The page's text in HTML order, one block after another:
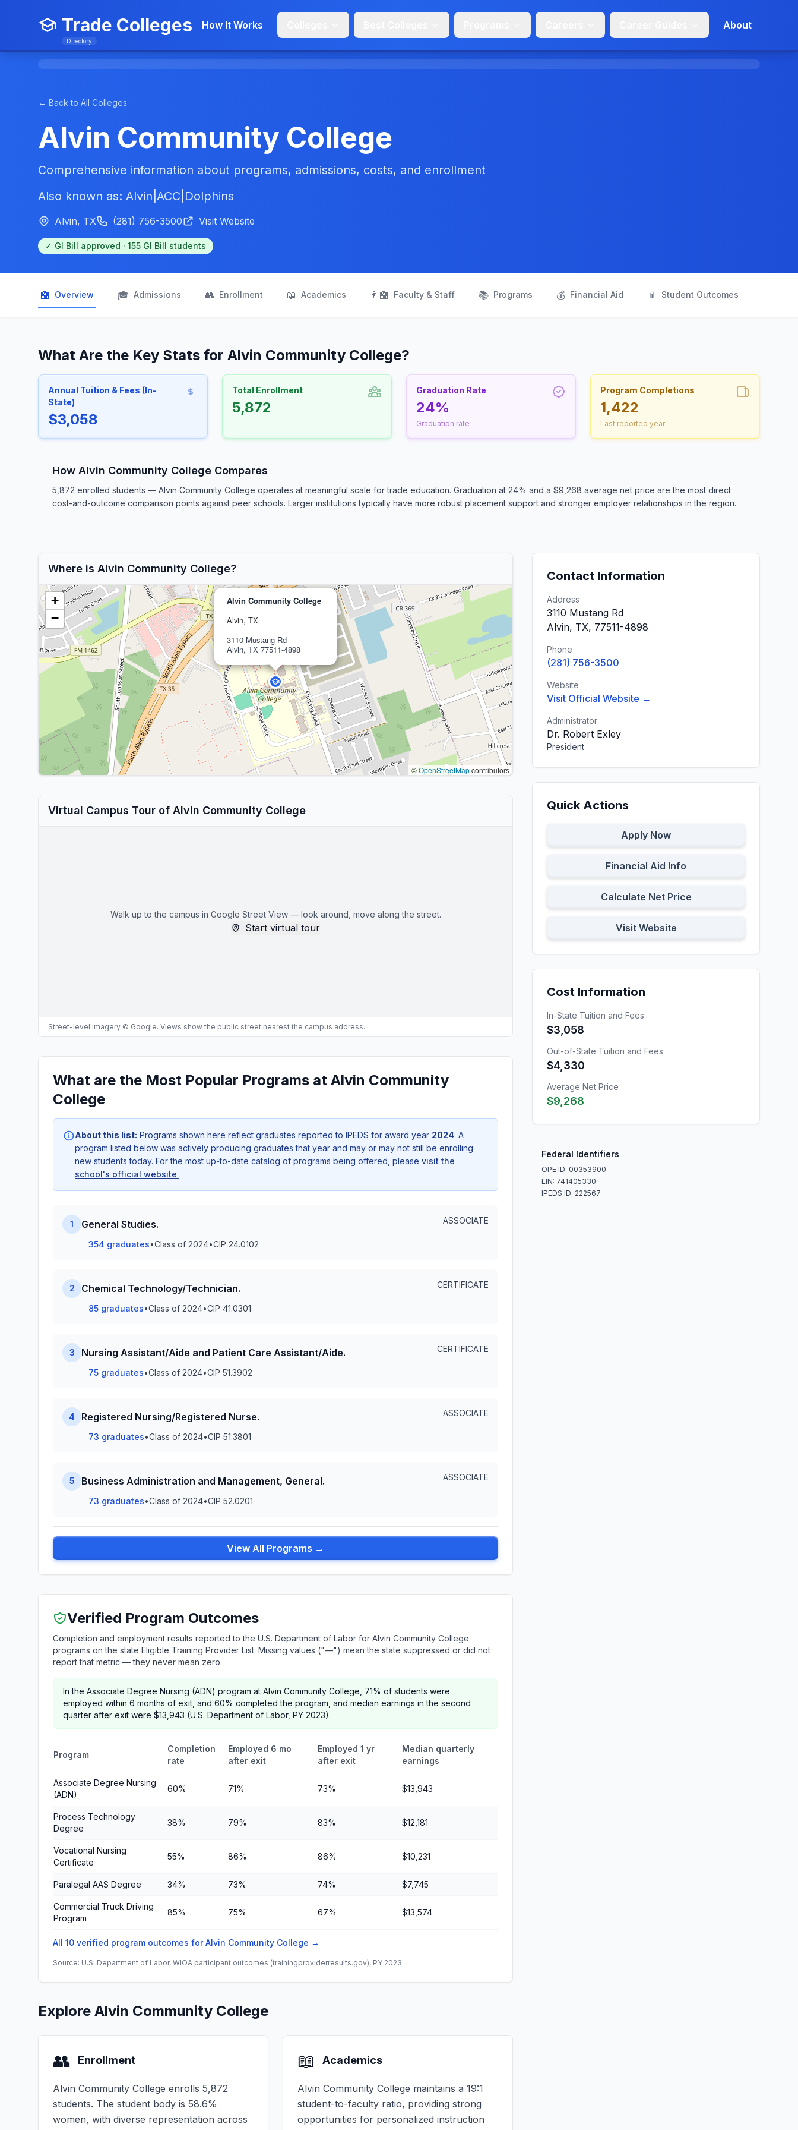
Trade Colleges
Directory
How It Works About
← Back to All Colleges
Alvin Community College
Comprehensive information about programs, admissions, costs, and enrollment
Also known as: Alvin|ACC|Dolphins
Alvin, TX (281) 756-3500 Visit Website
✓ GI Bill approved · 155 GI Bill students
🏫 Overview 🎓 Admissions 👥 Enrollment 📖 Academics 👨‍🏫 Faculty & Staff 📚 Programs 💰 Financial Aid 📊 Student Outcomes
What Are the Key Stats for Alvin Community College?
Annual Tuition & Fees (In-
State)
$3,058
Total Enrollment
5,872
Graduation Rate
24%
Graduation rate
Program Completions
1,422
Last reported year
How Alvin Community College Compares
5,872 enrolled students — Alvin Community College operates at meaningful scale for trade education. Graduation at 24% and a $9,268 average net price are the most direct
cost-and-outcome comparison points against peer schools. Larger institutions typically have more robust placement support and stronger employer relationships in the region.
Where is Alvin Community College?
Alvin Community College
Alvin, TX
3110 Mustang Rd
Alvin, TX 77511-4898
+
−
©OpenStreetMapcontributors
Virtual Campus Tour of Alvin Community College
Walk up to the campus in Google Street View — look around, move along the street.
Start virtual tour
Street-level imagery © Google. Views show the public street nearest the campus address.
What are the Most Popular Programs at Alvin Community
College
About this list: Programs shown here reflect graduates reported to IPEDS for award year 2024. A
program listed below was actively producing graduates that year and may or may not still be enrolling
new students today. For the most up-to-date catalog of programs being offered, please visit the
school's official website .
1 General Studies. ASSOCIATE
354 graduates•Class of 2024•CIP 24.0102
2 Chemical Technology/Technician. CERTIFICATE
85 graduates•Class of 2024•CIP 41.0301
3 Nursing Assistant/Aide and Patient Care Assistant/Aide. CERTIFICATE
75 graduates•Class of 2024•CIP 51.3902
4 Registered Nursing/Registered Nurse. ASSOCIATE
73 graduates•Class of 2024•CIP 51.3801
5 Business Administration and Management, General. ASSOCIATE
73 graduates•Class of 2024•CIP 52.0201
View All Programs →
Verified Program Outcomes
Completion and employment results reported to the U.S. Department of Labor for Alvin Community College
programs on the state Eligible Training Provider List. Missing values ("—") mean the state suppressed or did not
report that metric — they never mean zero.
In the Associate Degree Nursing (ADN) program at Alvin Community College, 71% of students were
employed within 6 months of exit, and 60% completed the program, and median earnings in the second
quarter after exit were $13,943 (U.S. Department of Labor, PY 2023).
Program
Completion
rate
Employed 6 mo
after exit
Employed 1 yr
after exit
Median quarterly
earnings
Associate Degree Nursing
(ADN)
60% 71% 73% $13,943
Process Technology
Degree
38% 79% 83% $12,181
Vocational Nursing
Certificate
55% 86% 86% $10,231
Paralegal AAS Degree 34% 73% 74% $7,745
Commercial Truck Driving
Program
85% 75% 67% $13,574
All 10 verified program outcomes for Alvin Community College →
Source: U.S. Department of Labor, WIOA participant outcomes (trainingproviderresults.gov), PY 2023.
Explore Alvin Community College
👥 Enrollment
Alvin Community College enrolls 5,872
students. The student body is 58.6%
women, with diverse representation across
📖 Academics
Alvin Community College maintains a 19:1
student-to-faculty ratio, providing strong
opportunities for personalized instruction
Contact Information
Address
3110 Mustang Rd
Alvin, TX, 77511-4898
Phone
(281) 756-3500
Website
Visit Official Website →
Administrator
Dr. Robert Exley
President
Quick Actions
Apply Now
Financial Aid Info
Calculate Net Price
Visit Website
Cost Information
In-State Tuition and Fees
$3,058
Out-of-State Tuition and Fees
$4,330
Average Net Price
$9,268
Federal Identifiers
OPE ID: 00353900
EIN: 741405330
IPEDS ID: 222567